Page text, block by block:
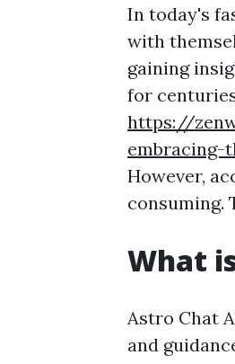
In today's
with
gaining
for
https://
However,
consuming.
What
Astro Chat
and